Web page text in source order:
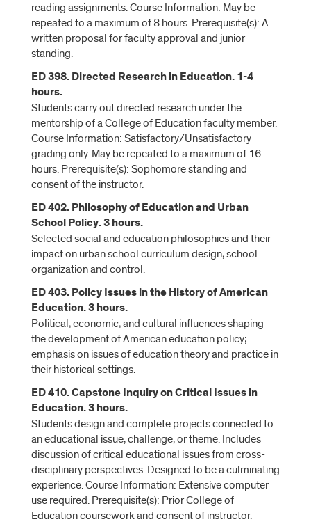
reading assignments. Course Information: May be
repeated to a maximum of 8 hours. Prerequisite(s): A
written proposal for faculty approval and junior
standing.
ED 398. Directed Research in Education. 1-4
hours.
Students carry out directed research under the
mentorship of a College of Education faculty member.
Course Information: Satisfactory/Unsatisfactory
grading only. May be repeated to a maximum of 16
hours. Prerequisite(s): Sophomore standing and
consent of the instructor.
ED 402. Philosophy of Education and Urban
School Policy. 3 hours.
Selected social and education philosophies and their
impact on urban school curriculum design, school
organization and control.
ED 403. Policy Issues in the History of American
Education. 3 hours.
Political, economic, and cultural influences shaping
the development of American education policy;
emphasis on issues of education theory and practice in
their historical settings.
ED 410. Capstone Inquiry on Critical Issues in
Education. 3 hours.
Students design and complete projects connected to
an educational issue, challenge, or theme. Includes
discussion of critical educational issues from cross-
disciplinary perspectives. Designed to be a culminating
experience. Course Information: Extensive computer
use required. Prerequisite(s): Prior College of
Education coursework and consent of instructor.